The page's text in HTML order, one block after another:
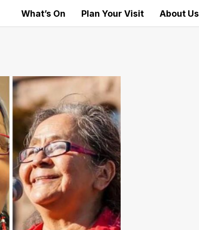
What’s On Plan Your Visit About Us